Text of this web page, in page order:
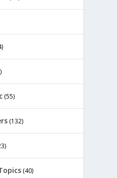
(55)
(132)
(40)